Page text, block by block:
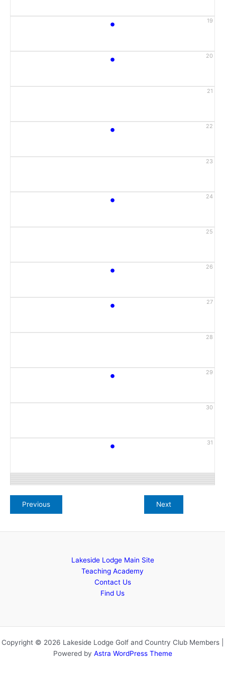
19
•
20
•
21
22
•
23
24
•
25
26
•
27
•
28
29
•
30
31
•
Lakeside Lodge Main Site
Teaching Academy
Contact Us
Find Us
Copyright © 2026 Lakeside Lodge Golf and Country Club Members |
Powered by Astra WordPress Theme